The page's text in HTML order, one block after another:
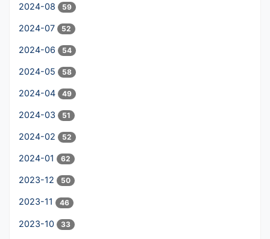
2024-08 59
2024-07 52
2024-06 54
2024-05 58
2024-04 49
2024-03 51
2024-02 52
2024-01 62
2023-12 50
2023-11 46
2023-10 33